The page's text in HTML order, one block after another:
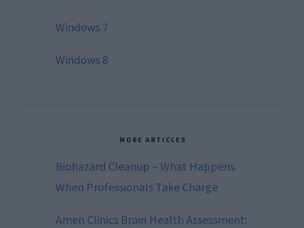
Windows 7
Windows 8
MORE ARTICLES
Biohazard Cleanup – What Happens
When Professionals Take Charge
Amen Clinics Brain Health Assessment: